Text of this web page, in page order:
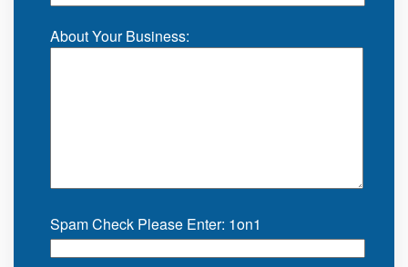
About Your Business:
Spam Check Please Enter: 1on1